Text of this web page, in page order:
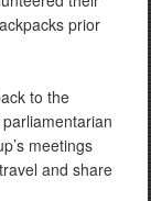
prior
to the
meetings
and share